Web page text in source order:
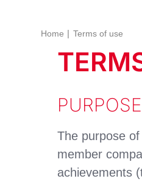
Home Terms of use
PURPOSE
The purpose
member
achievements